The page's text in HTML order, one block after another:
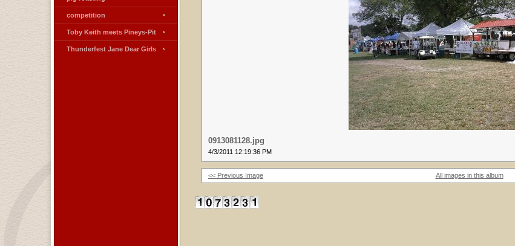
competition
Toby Keith meets Pineys-Pit
Thunderfest Jane Dear Girls
0913081128.jpg
4/3/2011 12:19:36 PM
<< Previous Image All images in this album